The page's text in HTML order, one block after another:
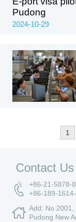
Pudong
2024-10-29
1
Contact Us
+86-21-5878-
+86-189-
Add: No 2001,
Pudong New